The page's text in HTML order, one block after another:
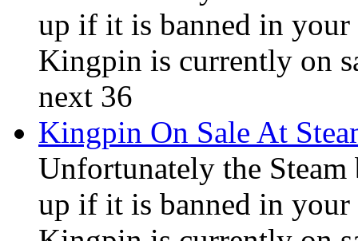
up if it is banned in your
Kingpin is currently on
next 36
Kingpin On Sale At
Unfortunately the
up if it is banned in your